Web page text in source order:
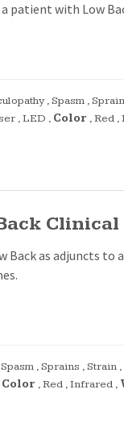
patient with Low
,Spasm ,
,LED , Color ,Red ,
Clinical
Back as adjuncts
Spasm ,Sprains ,Strain ,
Color ,Red ,Infrared ,